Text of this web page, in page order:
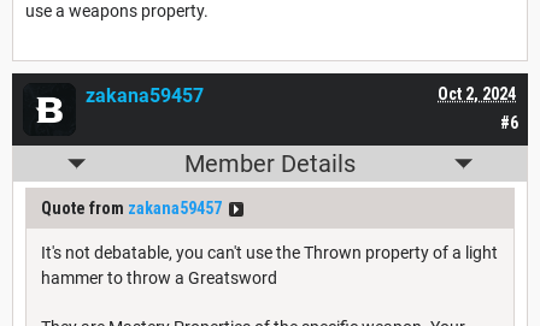
use a weapons property.
#6
Oct 2, 2024
zakana59457
Member Details
Quote from zakana59457
It's not debatable, you can't use the Thrown property of a light
hammer to throw a Greatsword